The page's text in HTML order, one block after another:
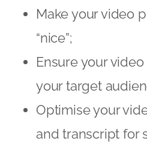
Make your video
“nice”;
Ensure your
your target
Optimise your
and transcript for